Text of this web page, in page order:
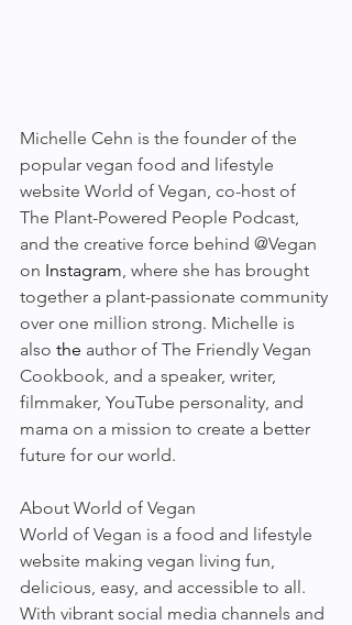
Michelle Cehn is the founder of the
popular vegan food and lifestyle
website World of Vegan, co-host of
The Plant-Powered People Podcast,
and the creative force behind @Vegan
on Instagram , where she has brought
together a plant-passionate community
over one million strong. Michelle is
also the author of The Friendly Vegan
Cookbook, and a speaker, writer,
filmmaker, YouTube personality, and
mama on a mission to create a better
future for our world.
About World of Vegan
World of Vegan is a food and lifestyle
website making vegan living fun,
delicious, easy, and accessible to all.
With vibrant social media channels and